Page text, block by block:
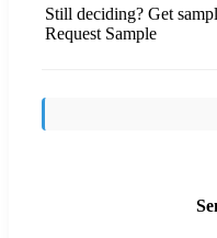
Still deciding? Get
Request Sample